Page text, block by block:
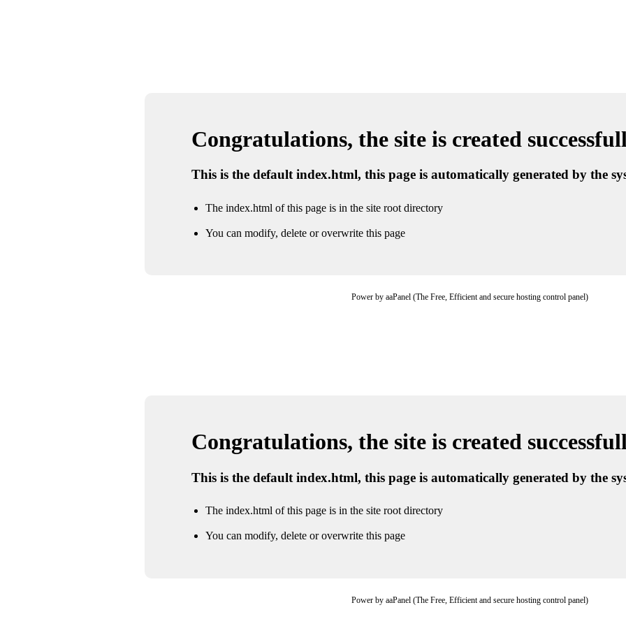
Congratulations, the site is created
This is the default index.html, this page is automatically generated by the
The index.html of this page is in the site root directory
You can modify, delete or overwrite this page
Power by aaPanel (The Free, Efficient and secure hosting control panel)
Congratulations, the site is created
This is the default index.html, this page is automatically generated by the
The index.html of this page is in the site root directory
You can modify, delete or overwrite this page
Power by aaPanel (The Free, Efficient and secure hosting control panel)